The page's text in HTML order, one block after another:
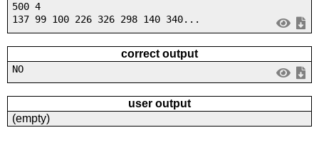
500 4
137 99 100 226 326 298 140 340...
correct output
NO
user output
(empty)